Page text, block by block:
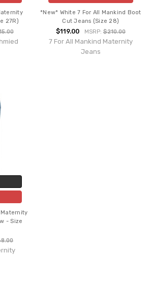
27R)
*New* White 7 For All Mankind Boot
Cut Jeans (Size 28)
$119.00 MSRP: $210.00
7 For All Mankind Maternity
Jeans
- Size